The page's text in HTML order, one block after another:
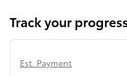
Track your
Est. Payment